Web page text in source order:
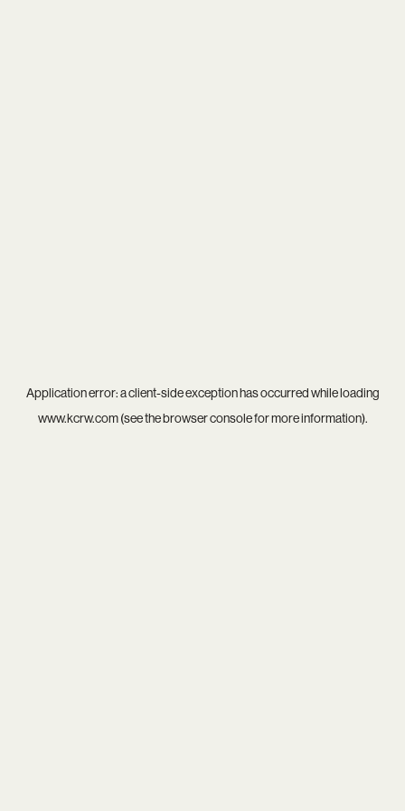
Application error: aclient-side exception has occurred while loading
www.kcrw.com(see thebrowser consolefor more information).